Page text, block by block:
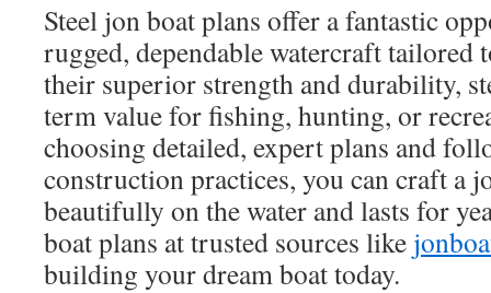
Steel jon boat plans offer a fantastic
rugged, dependable watercraft tailored
their superior strength and durability,
term value for fishing, hunting, or
choosing detailed, expert plans and
construction practices, you can craft a
beautifully on the water and lasts for
boat plans at trusted sources like
building your dream boat today.